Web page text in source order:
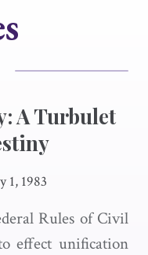
A Turbulet
1, 1983
Rules of Civil
effect unification